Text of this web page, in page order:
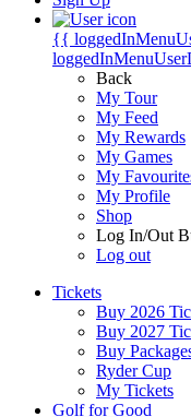
{{
Back
My Tour
My Feed
My Rewards
My Games
My
My Profile
Shop
Log In/Out
Log out
Tickets
Buy 2026
Buy 2027
Buy
Ryder Cup
My Tickets
Golf for Good